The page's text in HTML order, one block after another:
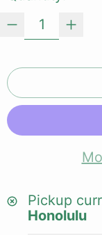
Pickup
Honolulu